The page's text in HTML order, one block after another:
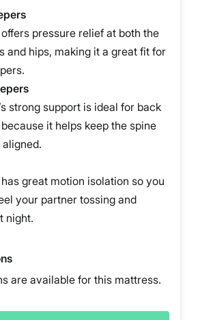
pressure relief at both the
and hips, making it a great fit for
strong support is ideal for back
it helps keep the spine
great motion isolation so you
your partner tossing and
night.
are available for this mattress.